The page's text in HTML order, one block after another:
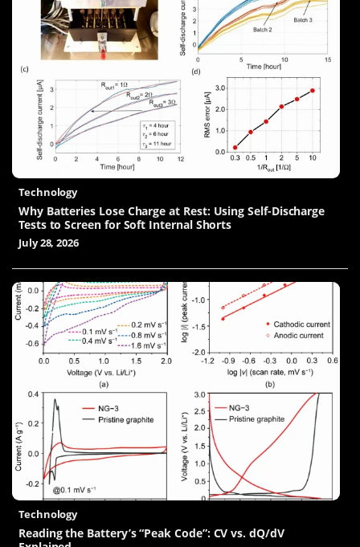
Technology
Why Batteries Lose Charge at Rest: Using Self-Discharge
Tests to Screen for Soft Internal Shorts
July 28, 2026
Technology
Reading the Battery’s “Peak Code”: CV vs. dQ/dV